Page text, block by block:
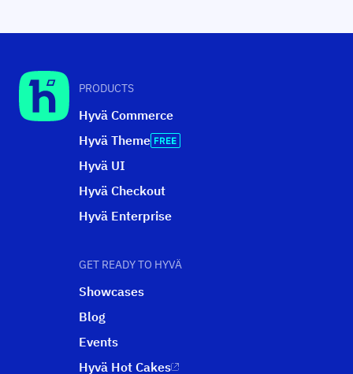
PRODUCTS
Hyvä Commerce
Hyvä Theme
Hyvä UI
Hyvä Checkout
Hyvä Enterprise
GET READY TO HYVÄ
Showcases
Blog
Events
Hyvä Hot Cakes